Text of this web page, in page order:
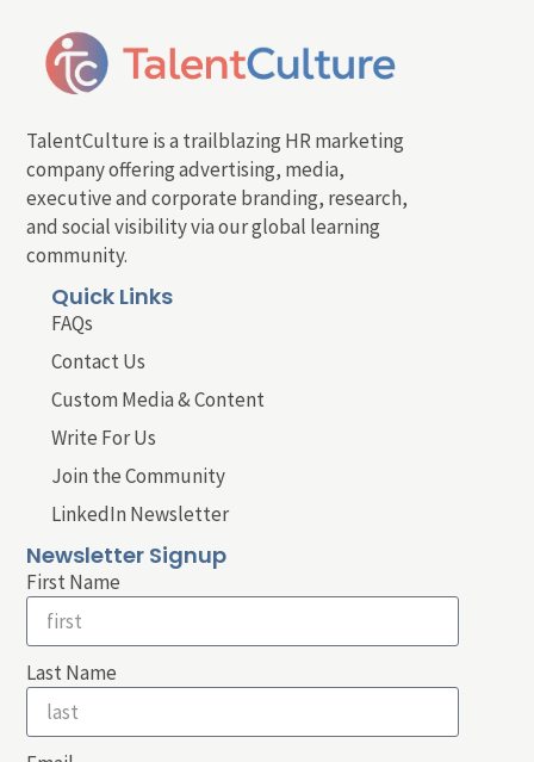
TalentCulture is a trailblazing HR marketing
company offering advertising, media,
executive and corporate branding, research,
and social visibility via our global learning
community.
Quick Links
FAQs
Contact Us
Custom Media & Content
Write For Us
Join the Community
LinkedIn Newsletter
Newsletter Signup
First Name
Last Name